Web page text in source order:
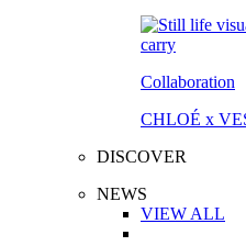
Collaboration
CHLOÉ x
DISCOVER
NEWS
VIEW ALL